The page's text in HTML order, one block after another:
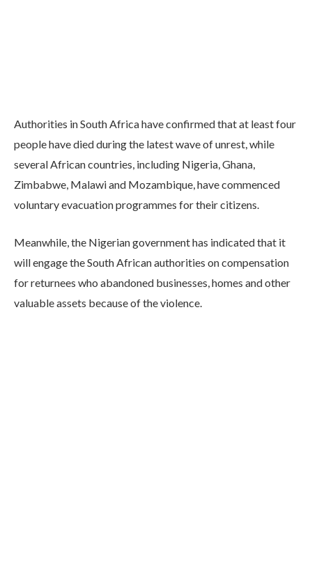
Authorities in South Africa have confirmed that at least four
people have died during the latest wave of unrest, while
several African countries, including Nigeria, Ghana,
Zimbabwe, Malawi and Mozambique, have commenced
voluntary evacuation programmes for their citizens.
Meanwhile, the Nigerian government has indicated that it
will engage the South African authorities on compensation
for returnees who abandoned businesses, homes and other
valuable assets because of the violence.